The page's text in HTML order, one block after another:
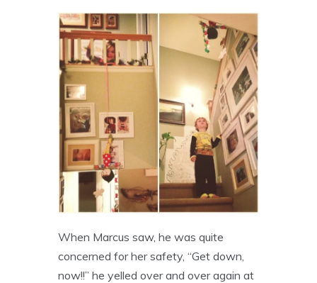
When Marcus saw, he was quite
concerned for her safety, “Get down,
now!!” he yelled over and over again at